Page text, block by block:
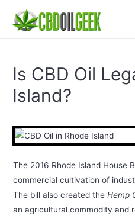
Is CBD Oil
Island?
The 2016 Rhode Island House
commercial cultivation of
The bill also created theHemp
an agricultural commodity and